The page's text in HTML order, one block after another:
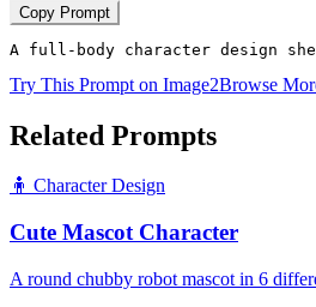
Copy Prompt
A full-body character design
Try This Prompt on Image2Browse
Related Prompts
🧍 Character Design
Cute Mascot Character
A round chubby robot mascot in 6